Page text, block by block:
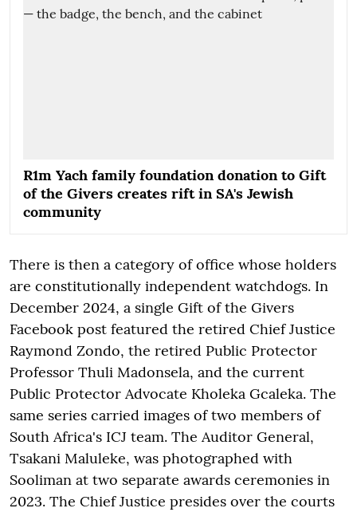
R1m Yach family foundation donation to Gift
of the Givers creates rift in SA's Jewish
community
There is then a category of office whose holders
are constitutionally independent watchdogs. In
December 2024, a single Gift of the Givers
Facebook post featured the retired Chief Justice
Raymond Zondo, the retired Public Protector
Professor Thuli Madonsela, and the current
Public Protector Advocate Kholeka Gcaleka. The
same series carried images of two members of
South Africa's ICJ team. The Auditor General,
Tsakani Maluleke, was photographed with
Sooliman at two separate awards ceremonies in
2023. The Chief Justice presides over the courts